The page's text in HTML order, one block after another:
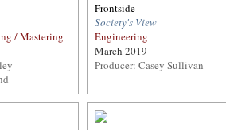
/ Mastering
Frontside
Society's View
Engineering
March 2019
Producer: Casey Sullivan